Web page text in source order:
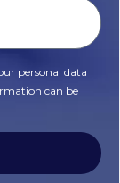
personal data
can be